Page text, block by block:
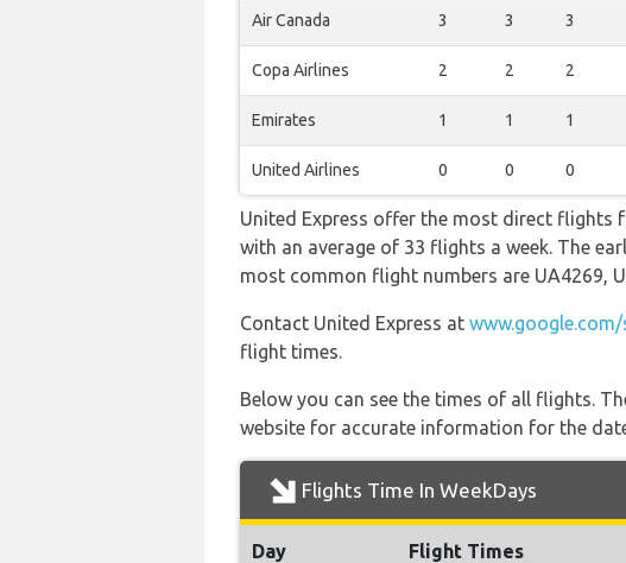
Air Canada 3 3 3
Copa Airlines 2 2 2
Emirates 1 1 1
United Airlines 0 0 0
United Express offer the most direct flights
with an average of 33 flights a week. The
most common flight numbers are UA4269,
Contact United Express at
flight times.
Below you can see the times of all flights.
website for accurate information for the
Flights Time In WeekDays
Day Flight Times